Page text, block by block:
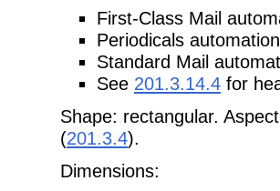
First-Class Mail
Periodicals
Standard Mail
See 201.3.14.4 for
Shape: rectangular.
(201.3.4).
Dimensions: